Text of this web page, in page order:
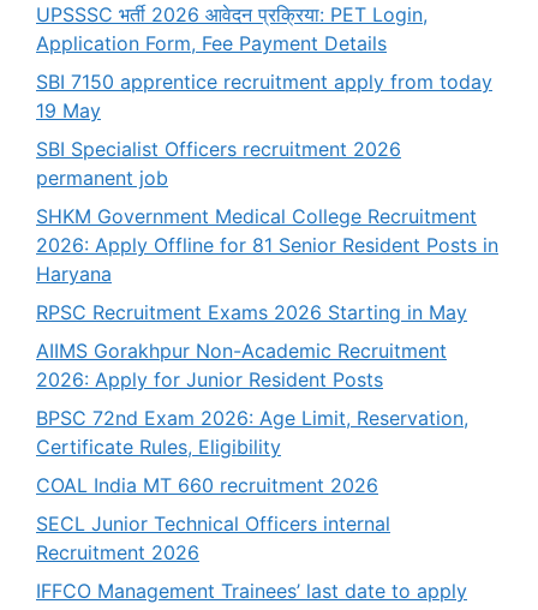
UPSSSC भर्ती 2026 आवेदन प्रक्रिया: PET Login,
Application Form, Fee Payment Details
SBI 7150 apprentice recruitment apply from today
19 May
SBI Specialist Officers recruitment 2026
permanent job
SHKM Government Medical College Recruitment
2026: Apply Offline for 81 Senior Resident Posts in
Haryana
RPSC Recruitment Exams 2026 Starting in May
AIIMS Gorakhpur Non-Academic Recruitment
2026: Apply for Junior Resident Posts
BPSC 72nd Exam 2026: Age Limit, Reservation,
Certificate Rules, Eligibility
COAL India MT 660 recruitment 2026
SECL Junior Technical Officers internal
Recruitment 2026
IFFCO Management Trainees’ last date to apply